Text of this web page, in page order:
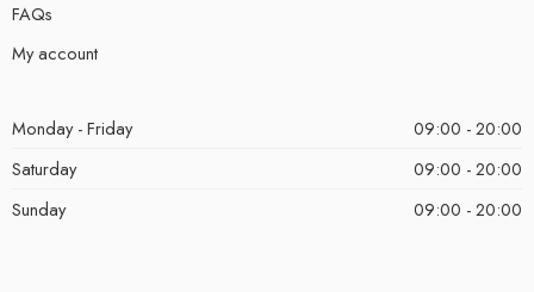
FAQs
My account
Monday - Friday
09:00 - 20:00
Saturday
09:00 - 20:00
Sunday
09:00 - 20:00